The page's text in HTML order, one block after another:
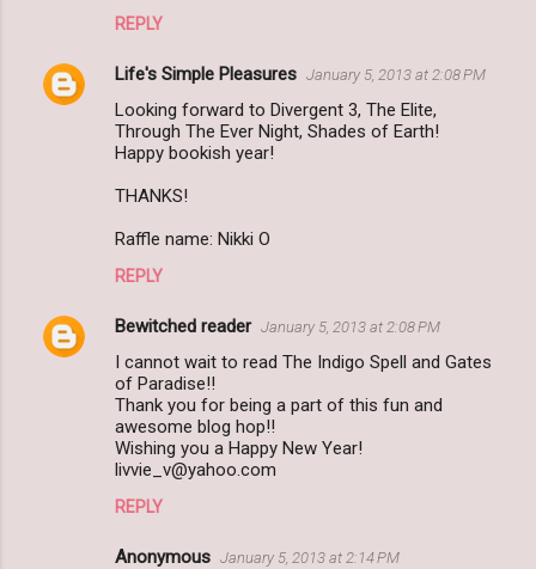
REPLY
Life's Simple Pleasures January 5, 2013 at 2:08 PM
Looking forward to Divergent 3, The Elite,
Through The Ever Night, Shades of Earth!
Happy bookish year!
THANKS!
Raffle name: Nikki O
REPLY
Bewitched reader January 5, 2013 at 2:08 PM
I cannot wait to read The Indigo Spell and Gates
of Paradise!!
Thank you for being a part of this fun and
awesome blog hop!!
Wishing you a Happy New Year!
livvie_v@yahoo.com
REPLY
Anonymous January 5, 2013 at 2:14 PM